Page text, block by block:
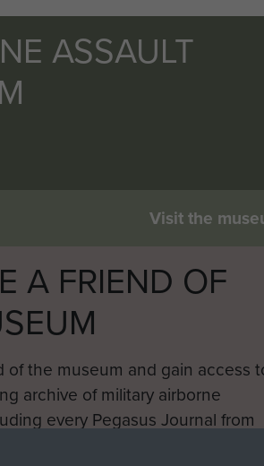
ASSAULT
Visit the
A FRIEND OF
of the museum and gain access
archive of military airborne
every Pegasus Journal from